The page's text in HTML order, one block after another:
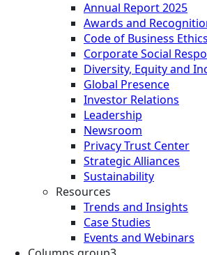
Annual Report 2025
Awards and
Code of Business
Corporate Social
Diversity, Equity and
Global Presence
Investor Relations
Leadership
Newsroom
Privacy Trust Center
Strategic Alliances
Sustainability
Resources
Trends and Insights
Case Studies
Events and Webinars